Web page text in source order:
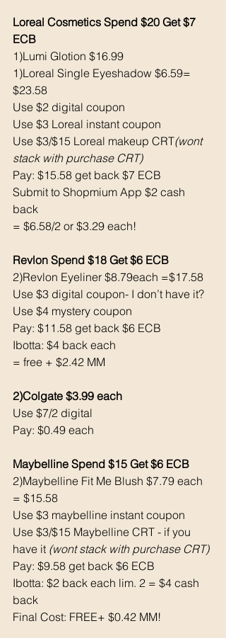
Loreal Cosmetics Spend $20 Get $7
ECB
1)Lumi Glotion $16.99
1)Loreal Single Eyeshadow $6.59=
$23.58
Use $2 digital coupon
Use $3 Loreal instant coupon
Use $3/$15 Loreal makeup CRT(wont
stack with purchase CRT)
Pay: $15.58 get back $7 ECB
Submit to Shopmium App $2 cash
back
= $6.58/2 or $3.29 each!
Revlon Spend $18 Get $6 ECB
2)Revlon Eyeliner $8.79each =$17.58
Use $3 digital coupon- I don’t have it?
Use $4 mystery coupon
Pay: $11.58 get back $6 ECB
Ibotta: $4 back each
= free + $2.42 MM
2)Colgate $3.99 each
Use $7/2 digital
Pay: $0.49 each
Maybelline Spend $15 Get $6 ECB
2)Maybelline Fit Me Blush $7.79 each
= $15.58
Use $3 maybelline instant coupon
Use $3/$15 Maybelline CRT - if you
have it (wont stack with purchase CRT)
Pay: $9.58 get back $6 ECB
Ibotta: $2 back each lim. 2 = $4 cash
back
Final Cost: FREE+ $0.42 MM!